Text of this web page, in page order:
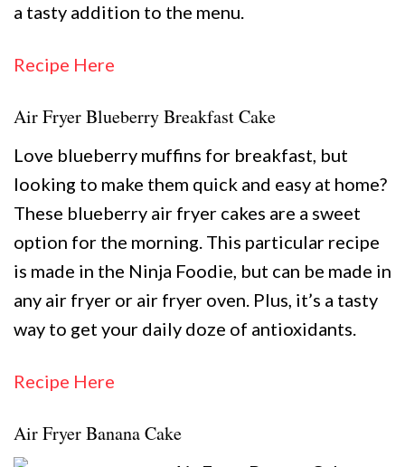
a tasty addition to the menu.
Recipe Here
Air Fryer Blueberry Breakfast Cake
Love blueberry muffins for breakfast, but
looking to make them quick and easy at home?
These blueberry air fryer cakes are a sweet
option for the morning. This particular recipe
is made in the Ninja Foodie, but can be made in
any air fryer or air fryer oven. Plus, it’s a tasty
way to get your daily doze of antioxidants.
Recipe Here
Air Fryer Banana Cake